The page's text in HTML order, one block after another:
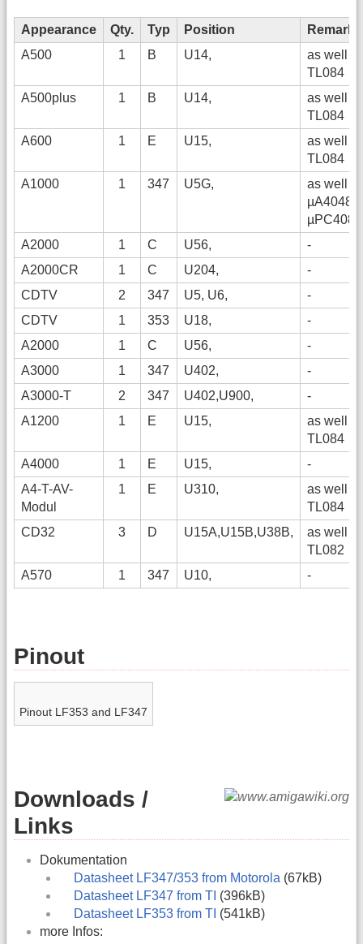
Appearance Qty. Typ Position
Remarks
A500
1 B U14,
as well
TL084
A500plus
1 B U14,
as well
TL084
A600
1 E U15,
as well
TL084
A1000
1 347 U5G,
as well
µA4048,
µPC4084
A2000
1 C U56,
-
A2000CR
1 C U204,
-
CDTV
2 347 U5, U6,
-
CDTV
1 353 U18,
-
A2000
1 C U56,
-
A3000
1 347 U402,
-
A3000-T
2 347 U402,U900,
-
A1200
1 E U15,
as well
TL084
A4000
1 E U15,
-
A4-T-AV-
Modul
1 E U310,
as well
TL084
CD32
3 D U15A,U15B,U38B,
as well
TL082
A570
1 347 U10, -
Pinout
Pinout LF353 and LF347
Downloads /
Links
Dokumentation
Datasheet LF347/353 from Motorola (67kB)
Datasheet LF347 from TI (396kB)
Datasheet LF353 from TI (541kB)
more Infos: